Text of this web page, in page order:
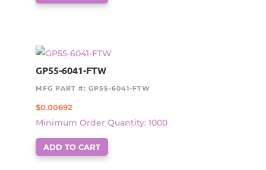
GP55-6041-FTW
MFG PART #: GP55-6041-FTW
$0.00692
Minimum Order Quantity: 1000
ADD TO CART